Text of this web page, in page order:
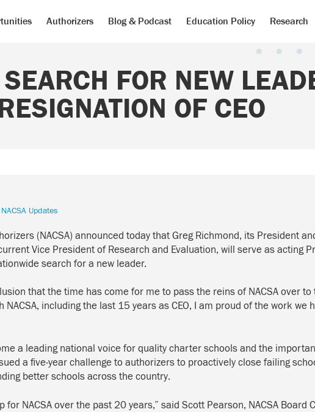
Authorizers Blog & Podcast Education Policy Research
FOR NEW
OF CEO
NACSA Updates
(NACSA) announced today that Greg Richmond, its President
current Vice President of Research and Evaluation, will serve as acting
search for a new leader.
that the time has come for me to pass the reins of NACSA over
including the last 15 years as CEO, I am proud of the work
a leading national voice for quality charter schools and the
a five-year challenge to authorizers to proactively close failing
better schools across the country.
NACSA over the past 20 years,” said Scott Pearson, NACSA Board